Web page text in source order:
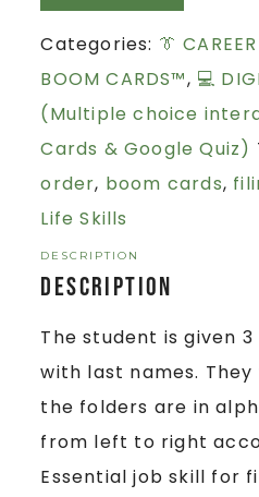
Categories: 👔
BOOM CARDS™, 💻
(Multiple choice
Cards & Google Quiz)
order, boom cards,
Life Skills
DESCRIPTION
Description
The student is given
with last names.
the folders are in
from left to right
Essential job skill for